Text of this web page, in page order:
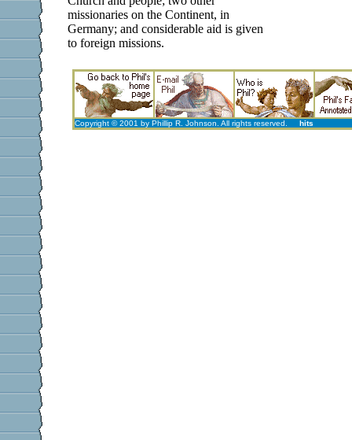
missionaries on the Continent, in
Germany; and considerable aid is given
to foreign missions.
Copyright © 2001 by Phillip R. Johnson. All rights reserved. hits